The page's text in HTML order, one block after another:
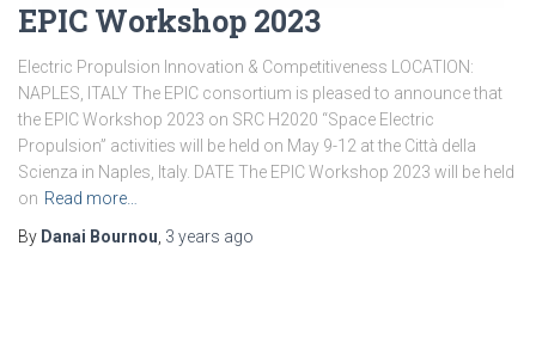
EPIC Workshop 2023
Electric Propulsion Innovation & Competitiveness LOCATION:
NAPLES, ITALY The EPIC consortium is pleased to announce that
the EPIC Workshop 2023 on SRC H2020 “Space Electric
Propulsion” activities will be held on May 9-12 at the Città della
Scienza in Naples, Italy. DATE The EPIC Workshop 2023 will be held
on Read more…
By Danai Bournou, 3 years ago